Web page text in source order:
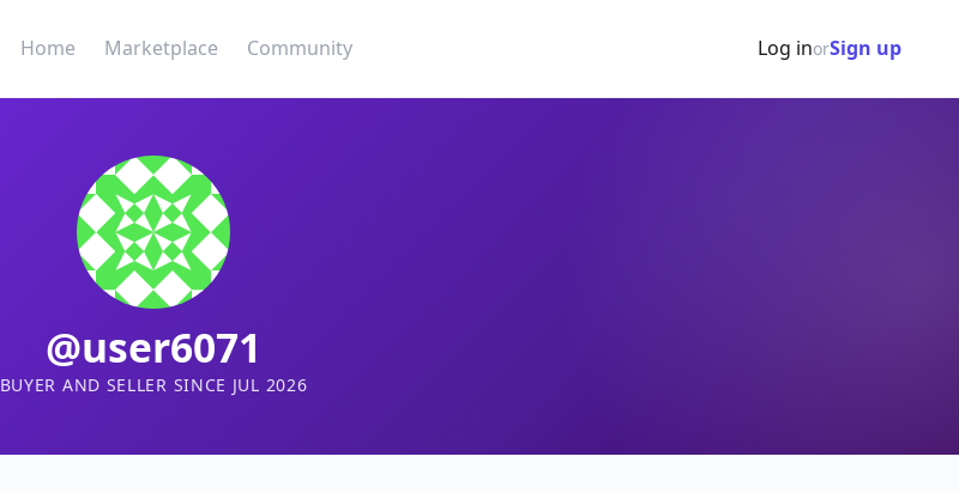
Home Marketplace Community Log inorSign up
@user6071
BUYER AND SELLER SINCE JUL 2026